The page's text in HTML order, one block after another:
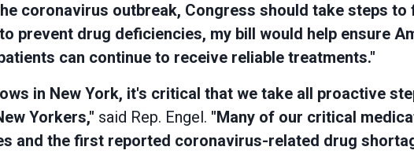
coronavirus outbreak, Congress should take steps
prevent drug deficiencies, my bill would help ensure
can continue to receive reliable treatments."
in New York, it's critical that we take all proactive
Yorkers," said Rep. Engel. "Many of our critical
and the first reported coronavirus-related drug